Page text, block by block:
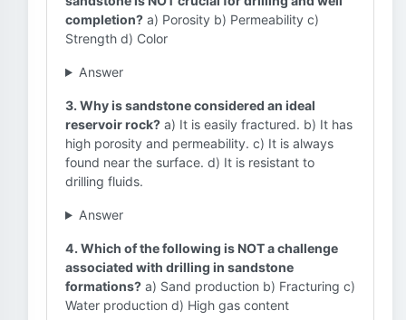
completion? a) Porosity b) Permeability c)
Strength d) Color
Answer
3. Why is sandstone considered an ideal
reservoir rock? a) It is easily fractured. b) It has
high porosity and permeability. c) It is always
found near the surface. d) It is resistant to
drilling fluids.
Answer
4. Which of the following is NOT a challenge
associated with drilling in sandstone
formations? a) Sand production b) Fracturing c)
Water production d) High gas content